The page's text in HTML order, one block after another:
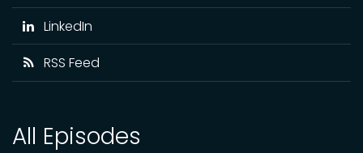
LinkedIn
RSS Feed
All Episodes